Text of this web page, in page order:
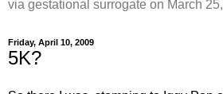
via gestational surrogate on March
Friday, April 10, 2009
5K?